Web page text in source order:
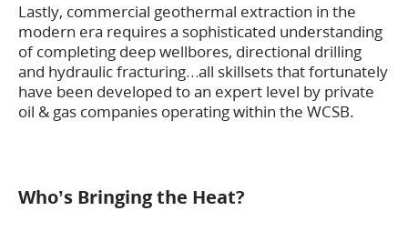
Lastly, commercial geothermal extraction in the
modern era requires a sophisticated understanding
of completing deep wellbores, directional drilling
and hydraulic fracturing…all skillsets that fortunately
have been developed to an expert level by private
oil & gas companies operating within the WCSB.
Who’s Bringing the Heat?